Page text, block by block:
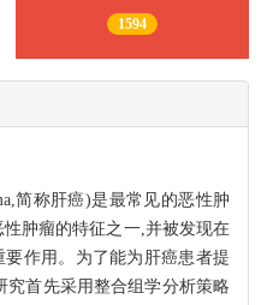
1594
简称肝癌)是最常见的恶性肿
肿瘤的特征之一,并被发现在
作用。为了能为肝癌患者提
究首先采用整合组学分析策略